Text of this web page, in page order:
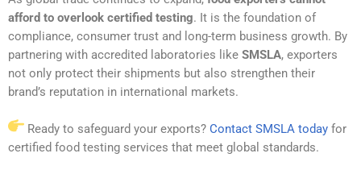
afford to overlook certified testing. It is the foundation of
compliance, consumer trust and long-term business growth. By
partnering with accredited laboratories like SMSLA, exporters
not only protect their shipments but also strengthen their
brand’s reputation in international markets.
Ready to safeguard your exports? Contact SMSLA today for
certified food testing services that meet global standards.